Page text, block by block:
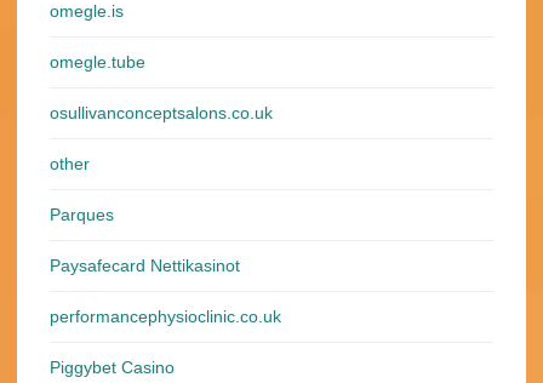
omegle.is
omegle.tube
osullivanconceptsalons.co.uk
other
Parques
Paysafecard Nettikasinot
performancephysioclinic.co.uk
Piggybet Casino